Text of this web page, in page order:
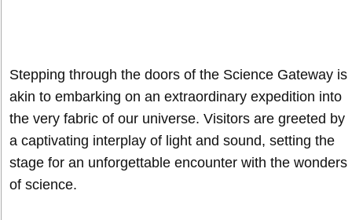
Stepping through the doors of the Science Gateway is
akin to embarking on an extraordinary expedition into
the very fabric of our universe. Visitors are greeted by
a captivating interplay of light and sound, setting the
stage for an unforgettable encounter with the wonders
of science.